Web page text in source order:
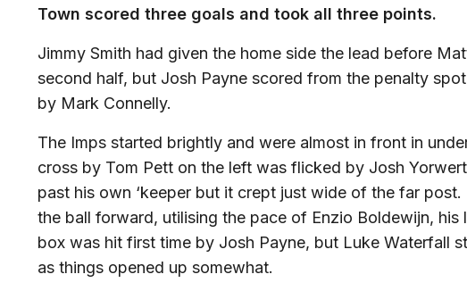
Town scored three goals and took all three points.
Jimmy Smith had given the home side the lead before
second half, but Josh Payne scored from the penalty
by Mark Connelly.
The Imps started brightly and were almost in front in
cross by Tom Pett on the left was flicked by Josh
past his own ‘keeper but it crept just wide of the far
the ball forward, utilising the pace of Enzio Boldewijn,
box was hit first time by Josh Payne, but Luke Waterfall
as things opened up somewhat.